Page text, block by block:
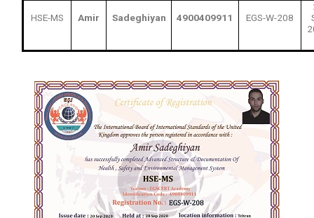
HSE-MS Amir Sadeghiyan 4900409911 EGS-W-208